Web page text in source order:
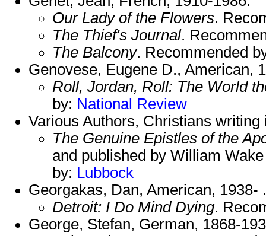
Our Lady of the Flowers.
The Thief's Journal.
The Balcony. Recommended
Genovese, Eugene D., American,
Roll, Jordan, Roll: The World
by: National Review
Various Authors, Christians
The Genuine Epistles of the
and published by William
by: Lubbock
Georgakas, Dan, American, 1938- .
Detroit: I Do Mind Dying.
George, Stefan, German, 1868-